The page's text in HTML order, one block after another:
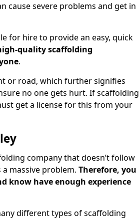
cause severe problems and get in
for hire to provide an easy, quick
quality scaffolding
.
or road, which further signifies
no one gets hurt. If scaffolding
get a license for this from your
company that doesn’t follow
massive problem. Therefore, you
know have enough experience
different types of scaffolding